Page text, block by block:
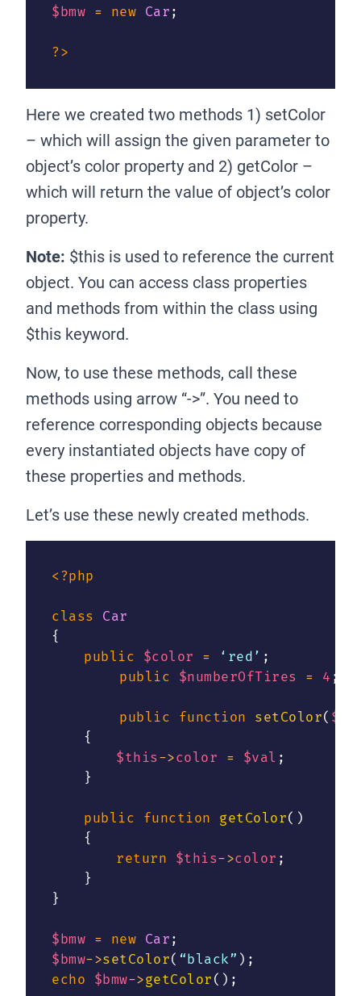
$bmw = new Car ;
?>
Here we created two methods 1) setColor
– which will assign the given parameter to
object’s color property and 2) getColor –
which will return the value of object’s color
property.
Note: $this is used to reference the current
object. You can access class properties
and methods from within the class using
$this keyword.
Now, to use these methods, call these
methods using arrow “->”. You need to
reference corresponding objects because
every instantiated objects have copy of
these properties and methods.
Let’s use these newly created methods.
<?php
class
Car
{
public
$color = ‘red’ ;
public
$numberOfTires = 4 ;
public function setColor(
{
$this->color = $val ;
}
public function getColor( )
{
return
$this->color ;
}
}
$bmw = new Car ;
$bmw->setColor( “black” ) ;
echo
$bmw->getColor ( ) ;